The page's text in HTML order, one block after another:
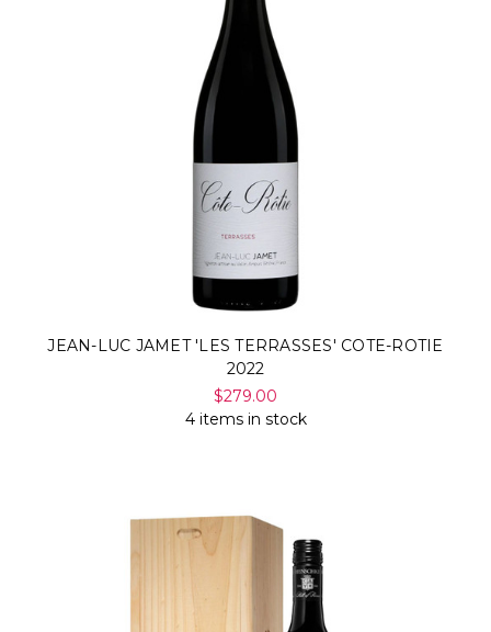
JEAN-LUC JAMET 'LES TERRASSES' COTE-ROTIE
2022
$279.00
4 items in stock